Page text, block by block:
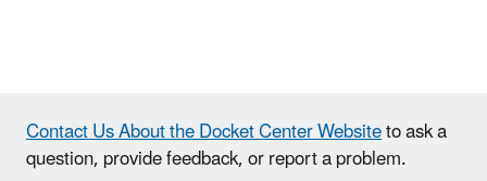
Contact Us About the Docket Center Websiteto ask a
question, provide feedback, or report a problem.